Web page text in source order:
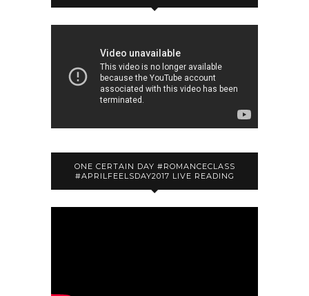
ONE CERTAIN DAY #ROMANCECLASS
#APRILFEELSDAY2017 LIVE READING